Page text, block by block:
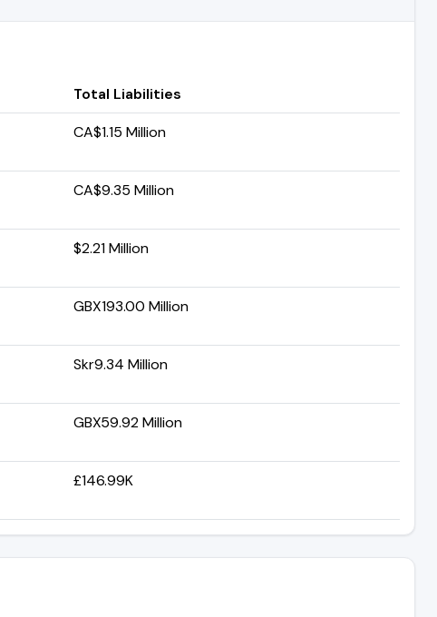
Total Liabilities
CA$1.15 Million
CA$9.35 Million
$2.21 Million
GBX193.00 Million
Skr9.34 Million
GBX59.92 Million
£146.99K